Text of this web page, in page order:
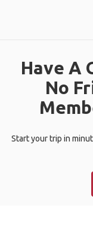
Have A
No
Start your trip in